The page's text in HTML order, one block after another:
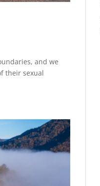
and we
their sexual